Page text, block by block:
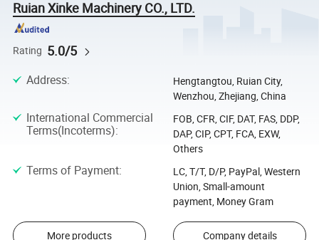
Ruian Xinke Machinery CO., LTD.
Rating 5.0/5
Address:
Hengtangtou, Ruian City,
Wenzhou, Zhejiang, China
International Commercial
Terms(Incoterms):
FOB, CFR, CIF, DAT, FAS, DDP,
DAP, CIP, CPT, FCA, EXW,
Others
Terms of Payment:
LC, T/T, D/P, PayPal, Western
Union, Small-amount
payment, Money Gram
More products Company details